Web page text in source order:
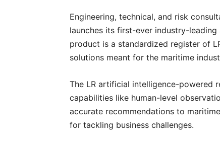
Engineering, technical, and risk
launches its first-ever industry-
product is a standardized register of
solutions meant for the maritime
The LR artificial intelligence-powered
capabilities like human-level
accurate recommendations to
for tackling business challenges.